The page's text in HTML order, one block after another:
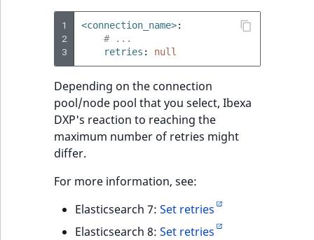
1
2
3
<connection_name>:
# ...
retries : null
Depending on the connection
pool/node pool that you select, Ibexa
DXP's reaction to reaching the
maximum number of retries might
differ.
For more information, see:
Elasticsearch 7: Set retries
Elasticsearch 8: Set retries